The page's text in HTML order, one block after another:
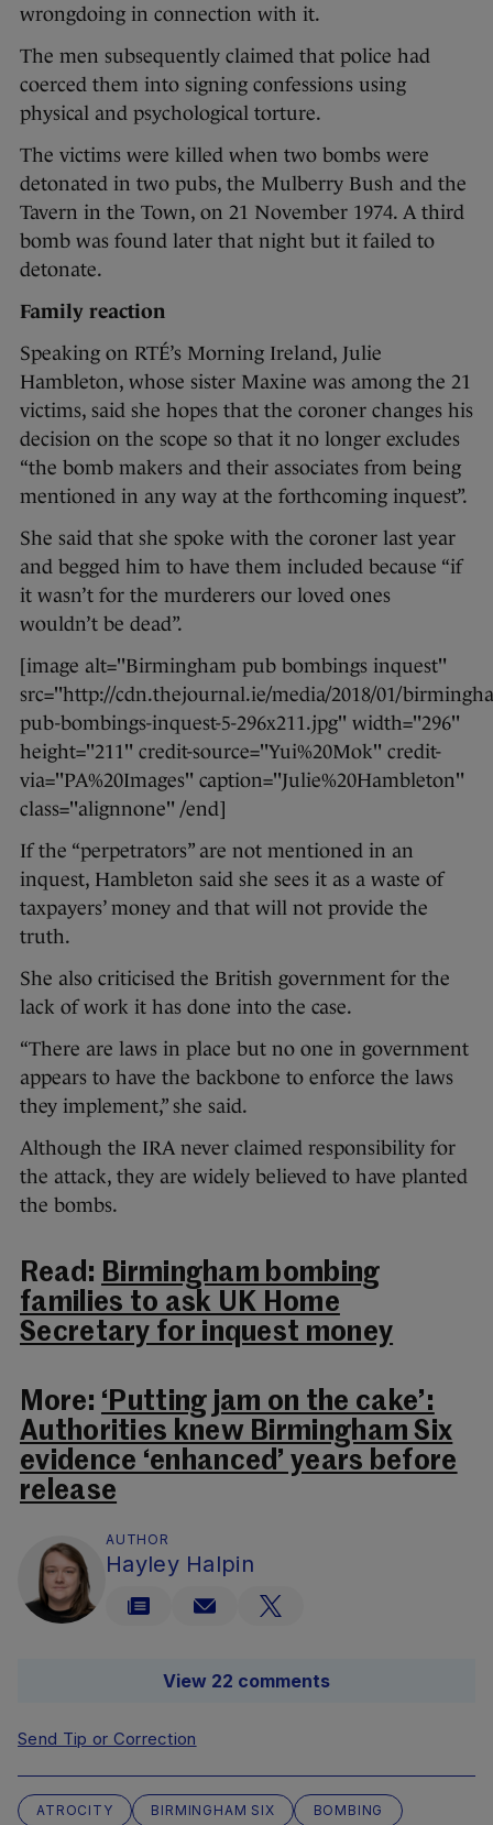
wrongdoing in connection with it.
The men subsequently claimed that police had
coerced them into signing confessions using
physical and psychological torture.
The victims were killed when two bombs were
detonated in two pubs, the Mulberry Bush and the
Tavern in the Town, on 21 November 1974. A third
bomb was found later that night but it failed to
detonate.
Family reaction
Speaking on RTÉ’s Morning Ireland, Julie
Hambleton, whose sister Maxine was among the 21
victims, said she hopes that the coroner changes his
decision on the scope so that it no longer excludes
“the bomb makers and their associates from being
mentioned in any way at the forthcoming inquest”.
She said that she spoke with the coroner last year
and begged him to have them included because “if
it wasn’t for the murderers our loved ones
wouldn’t be dead”.
[image alt="Birmingham pub bombings inquest"
src="http://cdn.thejournal.ie/media/2018/01/
pub-bombings-inquest-5-296x211.jpg" width="296"
height="211" credit-source="Yui%20Mok" credit-
via="PA%20Images" caption="Julie%20Hambleton"
class="alignnone" /end]
If the “perpetrators” are not mentioned in an
inquest, Hambleton said she sees it as a waste of
taxpayers’ money and that will not provide the
truth.
She also criticised the British government for the
lack of work it has done into the case.
“There are laws in place but no one in government
appears to have the backbone to enforce the laws
they implement,” she said.
Although the IRA never claimed responsibility for
the attack, they are widely believed to have planted
the bombs.
Read: Birmingham bombing
families to ask UK Home
Secretary for inquest money
More: ‘Putting jam on the cake’:
Authorities knew Birmingham Six
evidence ‘enhanced’ years before
release
AUTHOR
Hayley Halpin
View 22 comments
Send Tip or Correction
ATROCITY BIRMINGHAM SIX
BOMBING